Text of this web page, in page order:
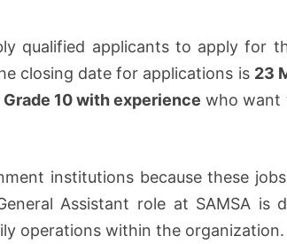
qualified applicants to apply for
closing date for applications is 23
10 with experience who want
institutions because these
Assistant role at SAMSA is
operations within the organization.